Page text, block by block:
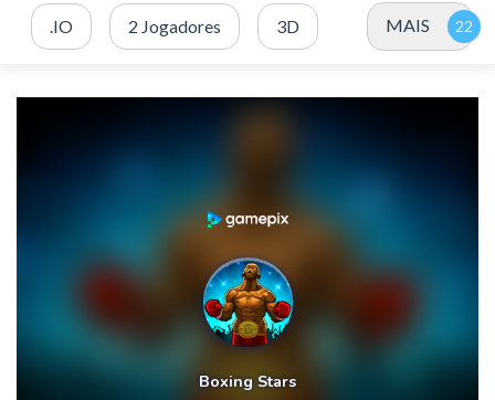
.IO 2 Jogadores 3D MAIS